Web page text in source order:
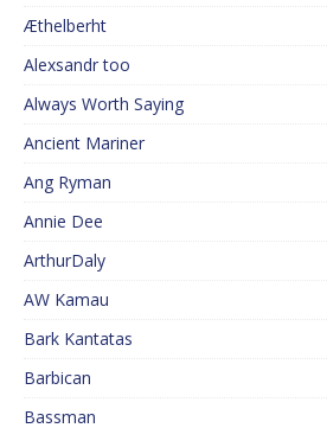
Æthelberht
Alexsandr too
Always Worth Saying
Ancient Mariner
Ang Ryman
Annie Dee
ArthurDaly
AW Kamau
Bark Kantatas
Barbican
Bassman